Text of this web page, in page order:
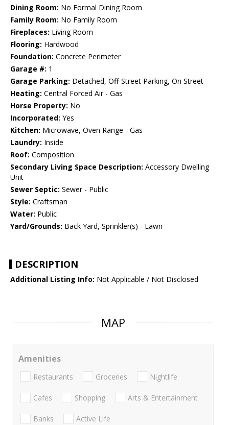
Dining Room: No Formal Dining Room
Family Room: No Family Room
Fireplaces: Living Room
Flooring: Hardwood
Foundation: Concrete Perimeter
Garage #: 1
Garage Parking: Detached, Off-Street Parking, On Street
Heating: Central Forced Air - Gas
Horse Property: No
Incorporated: Yes
Kitchen: Microwave, Oven Range - Gas
Laundry: Inside
Roof: Composition
Secondary Living Space Description: Accessory Dwelling
Unit
Sewer Septic: Sewer - Public
Style: Craftsman
Water: Public
Yard/Grounds: Back Yard, Sprinkler(s) - Lawn
DESCRIPTION
Additional Listing Info: Not Applicable / Not Disclosed
MAP
Amenities
Restaurants Groceries Nightlife
Cafes Shopping Arts & Entertainment
Banks Active Life